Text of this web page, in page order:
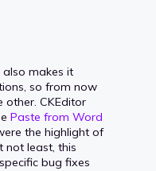
makes it
so from now
other. CKEditor
Paste from Word
the highlight of
not least, this
bug fixes